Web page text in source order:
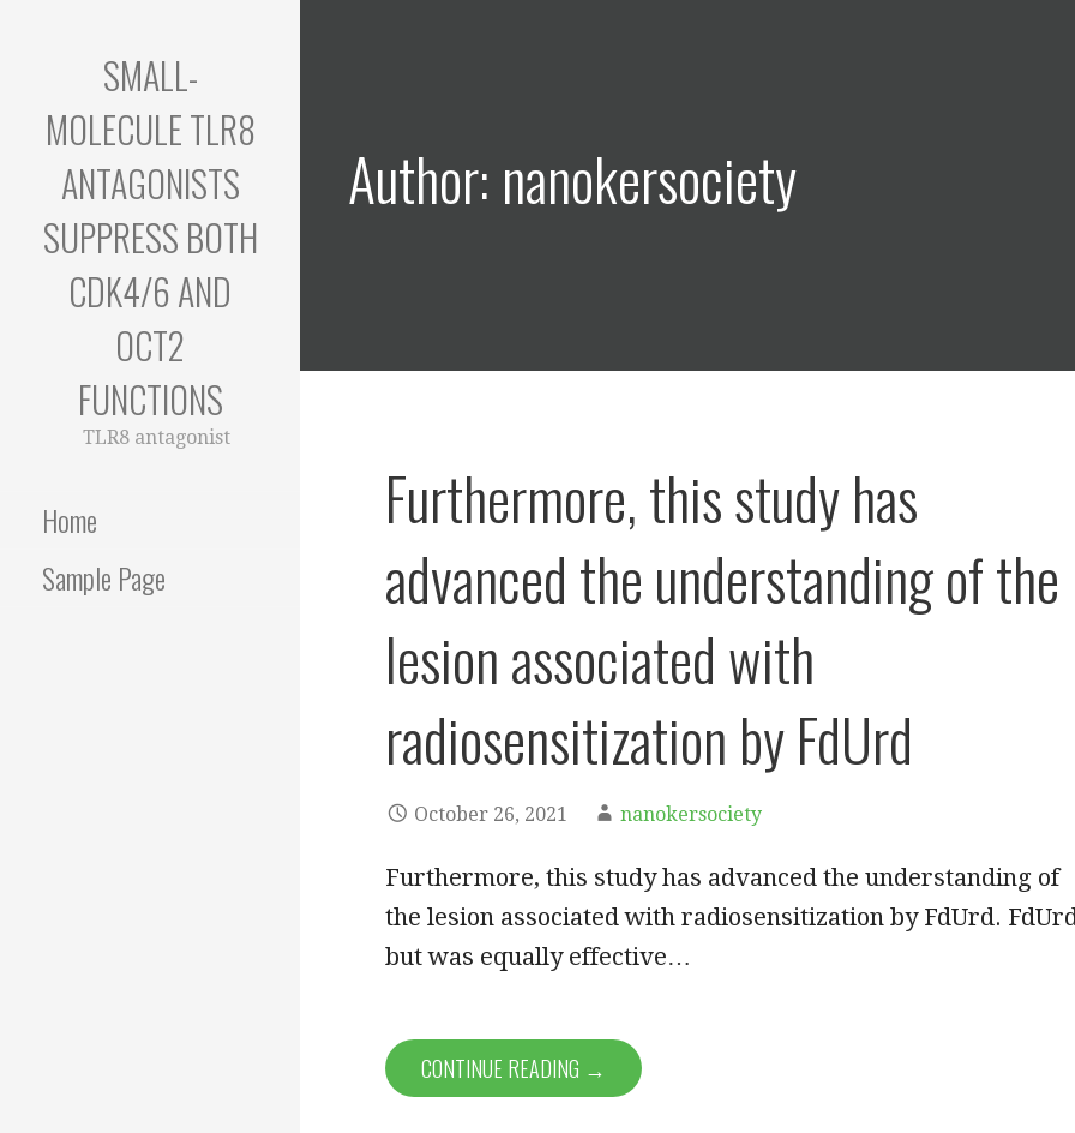
SMALL-
MOLECULE TLR8
ANTAGONISTS
SUPPRESS BOTH
CDK4/6 AND
OCT2
FUNCTIONS
TLR8 antagonist
Home
Sample Page
Author: nanokersociety
Furthermore, this study has
advanced the understanding of the
lesion associated with
radiosensitization by FdUrd
October 26, 2021 nanokersociety
Furthermore, this study has advanced the understanding of
the lesion associated with radiosensitization by FdUrd.
but was equally effective…
CONTINUE READING →